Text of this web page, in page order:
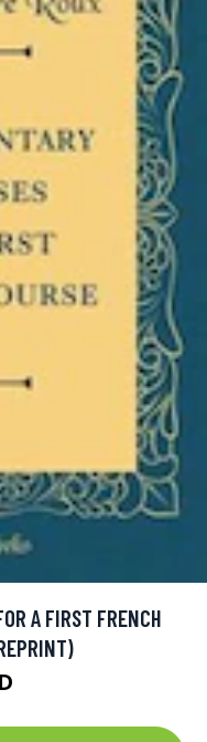
A FIRST FRENCH